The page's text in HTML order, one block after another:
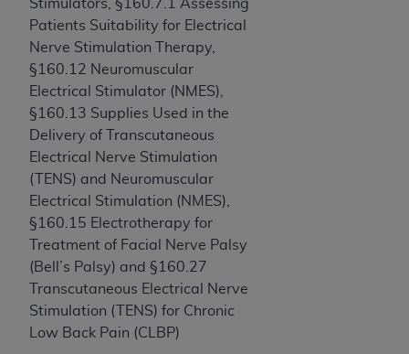
Stimulators, §160.7.1 Assessing
Patients Suitability for Electrical
Nerve Stimulation Therapy,
§160.12 Neuromuscular
Electrical Stimulator (NMES),
§160.13 Supplies Used in the
Delivery of Transcutaneous
Electrical Nerve Stimulation
(TENS) and Neuromuscular
Electrical Stimulation (NMES),
§160.15 Electrotherapy for
Treatment of Facial Nerve Palsy
(Bell’s Palsy) and §160.27
Transcutaneous Electrical Nerve
Stimulation (TENS) for Chronic
Low Back Pain (CLBP)
relative values, or related listings are included in
CDT. TheADA does not directly or indirectly
practice medicine or dispense dental services.
ADAhas no responsibility for the software,
including any CDT and other content contained
therein; and no endorsement by the
intended or implied. The
disclaims responsibility for any consequences or
liability attributable to or related to any use,
nonuse, or interpretation of information
contained or not contained in this file/product.
This Agreement will terminate upon notice to
you if you violate the terms of this Agreement.
TheADAis a third-party beneficiary to this
Agreement.